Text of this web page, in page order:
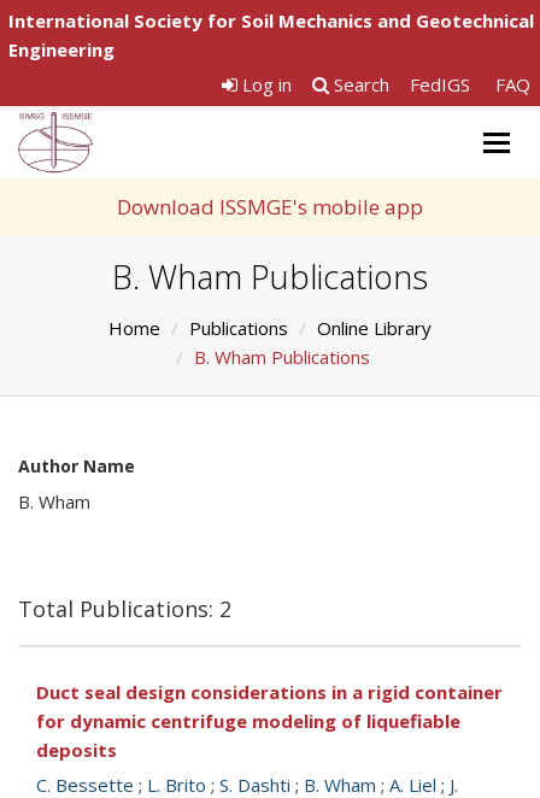
International Society for Soil Mechanics and Geotechnical
Engineering
Log in
Search FedIGS FAQ
Download ISSMGE's mobile app
B. Wham Publications
Home Publications
Online Library
B. Wham Publications
Author Name
B. Wham
Total Publications: 2
Duct seal design considerations in a rigid container
for dynamic centrifuge modeling of liquefiable
deposits
C. Bessette ; L. Brito ; S. Dashti ; B. Wham ; A. Liel ; J.